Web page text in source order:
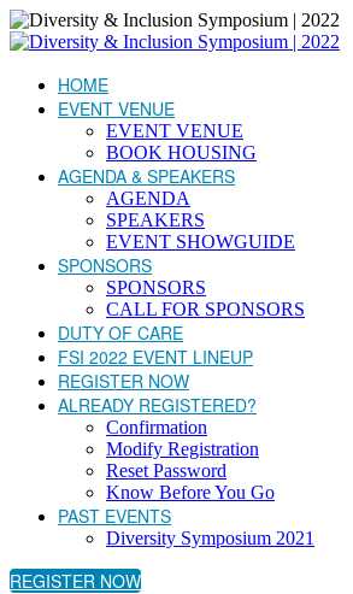
HOME
EVENT VENUE
EVENT VENUE
BOOK HOUSING
AGENDA & SPEAKERS
AGENDA
SPEAKERS
EVENT SHOWGUIDE
SPONSORS
SPONSORS
CALL FOR SPONSORS
DUTY OF CARE
FSI 2022 EVENT LINEUP
REGISTER NOW
ALREADY REGISTERED?
Confirmation
Modify Registration
Reset Password
Know Before You Go
PAST EVENTS
Diversity Symposium 2021
REGISTER NOW